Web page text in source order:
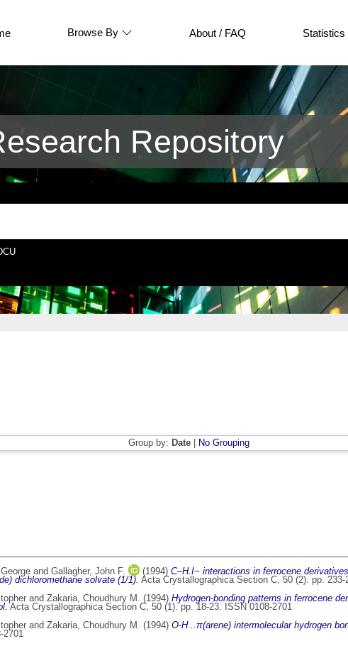
Browse By About / FAQ Statistics
Repository
Group by: Date|
No Grouping
and Gallagher, John F. (1994) C–H.I− interactions in ferrocene
dichloromethane solvate (1/1). Acta Crystallographica Section C, 50 (2). pp. 233-
and Zakaria, Choudhury M. (1994) Hydrogen-bonding patterns in ferrocene
Acta Crystallographica Section C, 50 (1). pp. 18-23. ISSN 0108-2701
and Zakaria, Choudhury M. (1994) O-H...π(arene) intermolecular hydrogen
2701